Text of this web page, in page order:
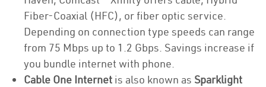
Fiber-Coaxial (HFC), or fiber optic service.
Depending on connection type speeds can range
from 75 Mbps up to 1.2 Gbps. Savings increase if
you bundle internet with phone.
Cable One Internet is also known as Sparklight